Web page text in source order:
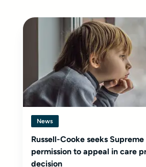
News
Russell-Cooke seeks
permission to appeal in care
decision